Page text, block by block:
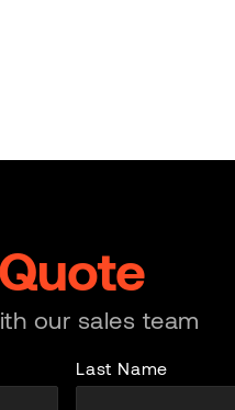
Quote
our sales team
Last Name